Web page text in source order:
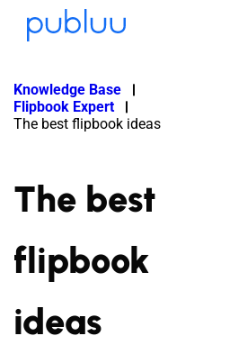
Knowledge Base
Flipbook Expert
The best flipbook ideas
The best
flipbook
ideas